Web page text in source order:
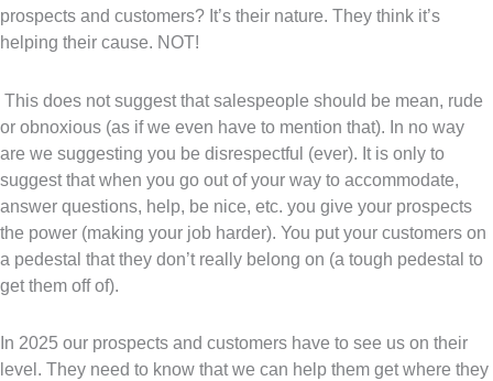
prospects and customers? It’s their nature. They think it’s
helping their cause. NOT!
This does not suggest that salespeople should be mean, rude
or obnoxious (as if we even have to mention that). In no way
are we suggesting you be disrespectful (ever). It is only to
suggest that when you go out of your way to accommodate,
answer questions, help, be nice, etc. you give your prospects
the power (making your job harder). You put your customers on
a pedestal that they don’t really belong on (a tough pedestal to
get them off of).
In 2025 our prospects and customers have to see us on their
level. They need to know that we can help them get where they